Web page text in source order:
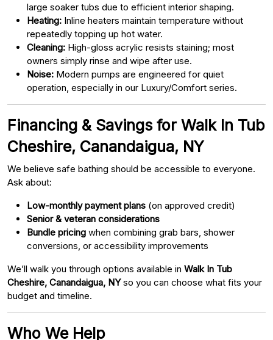
large soaker tubs due to efficient interior shaping.
Heating: Inline heaters maintain temperature without
repeatedly topping up hot water.
Cleaning: High-gloss acrylic resists staining; most
owners simply rinse and wipe after use.
Noise: Modern pumps are engineered for quiet
operation, especially in our Luxury/Comfort series.
Financing & Savings for Walk In Tub
Cheshire, Canandaigua, NY
We believe safe bathing should be accessible to everyone.
Ask about:
Low-monthly payment plans (on approved credit)
Senior & veteran considerations
Bundle pricing when combining grab bars, shower
conversions, or accessibility improvements
We’ll walk you through options available in Walk In Tub
Cheshire, Canandaigua, NYso you can choose what fits your
budget and timeline.
Who We Help